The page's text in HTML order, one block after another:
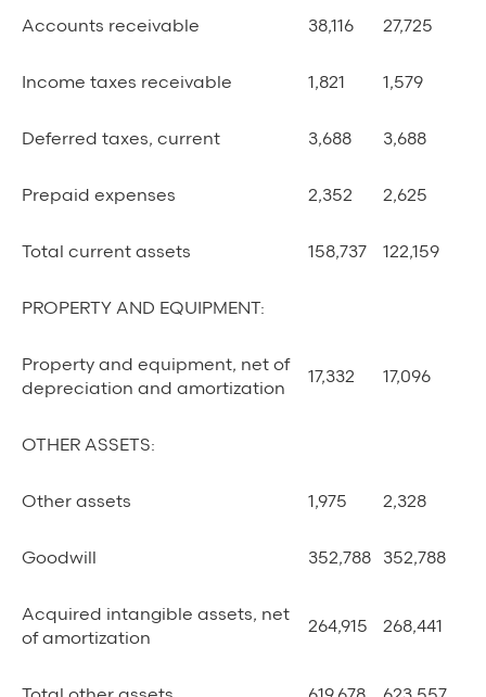
Accounts receivable 38,116 27,725
Income taxes receivable 1,821 1,579
Deferred taxes, current 3,688 3,688
Prepaid expenses 2,352 2,625
Total current assets 158,737 122,159
PROPERTY AND EQUIPMENT:
Property and equipment, net of
depreciation and amortization
17,332 17,096
OTHER ASSETS:
Other assets 1,975 2,328
Goodwill 352,788 352,788
Acquired intangible assets, net
of amortization
264,915 268,441